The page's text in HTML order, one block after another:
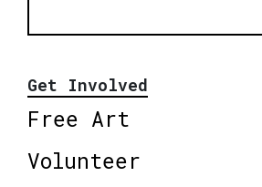
Get Involved
Free Art
Volunteer